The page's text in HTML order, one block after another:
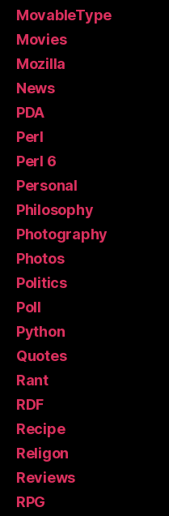
MovableType
Movies
Mozilla
News
PDA
Perl
Perl 6
Personal
Philosophy
Photography
Photos
Politics
Poll
Python
Quotes
Rant
RDF
Recipe
Religon
Reviews
RPG